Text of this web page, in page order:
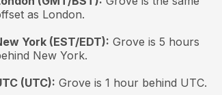
as London.
York (EST/EDT): Grove is 5 hours
New York.
(UTC): Grove is 1 hour behind UTC.